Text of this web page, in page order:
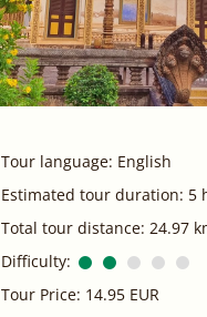
Tour language: English
Estimated tour duration: 5
Total tour distance: 24.97
Difficulty:
Tour Price: 14.95 EUR